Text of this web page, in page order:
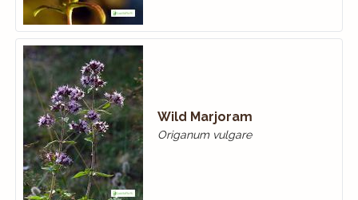
Wild Marjoram
Origanum vulgare